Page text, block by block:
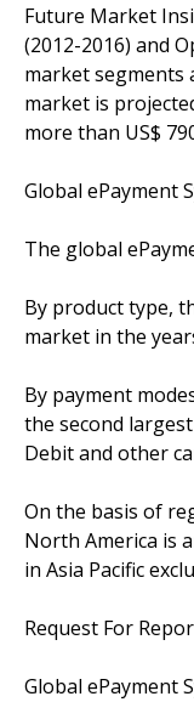
Future Market
(2012-2016) and
market segments
market is
more than US$
Global ePayment
The global
By product type,
market in the
By payment
the second
Debit and other
On the basis of
North America is
in Asia Pacific
Request For
Global ePayment